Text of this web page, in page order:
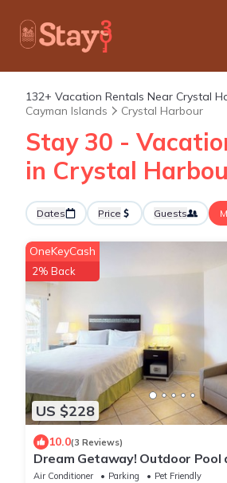
132+ Vacation Rentals Near Crystal
Cayman Islands
Crystal Harbour
Stay 30 -
in Crystal
Dates Price Guests
US $228
OneKeyCash
2% Back
10.0(3 Reviews)
Dream Getaway! Outdoor Pool
Parking, Short Drive to Dolphin
Air Conditioner Parking
Pet Friendly